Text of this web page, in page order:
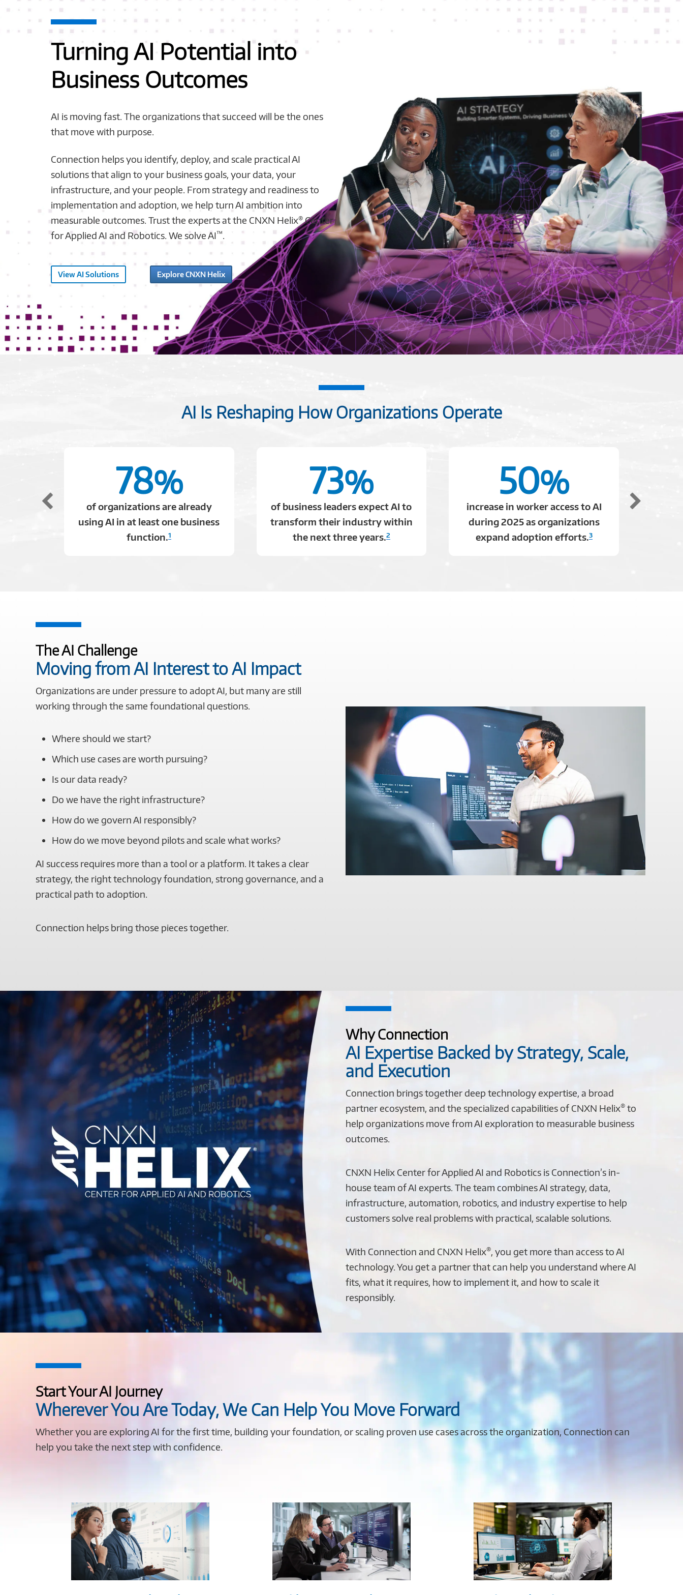
Turning AI Potential into
Business Outcomes
AI is moving fast. The organizations that succeed will be the ones
that move with purpose.
Connection helps you identify, deploy, and scale practical AI
solutions that align to your business goals, your data, your
infrastructure, and your people. From strategy and readiness to
implementation and adoption, we help turn AI ambition into
measurable outcomes. Trust the experts at the CNXN Helix®Center
for Applied AI and Robotics. We solve AI™.
View AI Solutions Explore CNXN Helix
AI Is Reshaping How Organizations Operate
78%
of organizations are already
using AI in at least one business
function.1
73%
of business leaders expect AI to
transform their industry within
the next three years.2
50%
increase in worker access to AI
during 2025 as organizations
expand adoption efforts.3
The AI Challenge
Moving from AI Interest to AI Impact
Organizations are under pressure to adopt AI, but many are still
working through the same foundational questions.
Where should we start?
Which use cases are worth pursuing?
Is our data ready?
Do we have the right infrastructure?
How do we govern AI responsibly?
How do we move beyond pilots and scale what works?
AI success requires more than a tool or a platform. It takes a clear
strategy, the right technology foundation, strong governance, and a
practical path to adoption.
Connection helps bring those pieces together.
Why Connection
AI Expertise Backed by Strategy, Scale,
and Execution
Connection brings together deep technology expertise, a broad
partner ecosystem, and the specialized capabilities of CNXN Helix® to
help organizations move from AI exploration to measurable business
outcomes.
CNXN Helix Center for Applied AI and Robotics is Connection’s in-
house team of AI experts. The team combines AI strategy, data,
infrastructure, automation, robotics, and industry expertise to help
customers solve real problems with practical, scalable solutions.
With Connection and CNXN Helix® , you get more than access to AI
technology. You get a partner that can help you understand where AI
fits, what it requires, how to implement it, and how to scale it
responsibly.
Start Your AI Journey
Wherever You Are Today, We Can Help You Move Forward
Whether you are exploring AI for the first time, building your foundation, or scaling proven use cases across the organization, Connection can
help you take the next step with confidence.